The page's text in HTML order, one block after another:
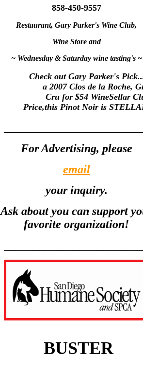
858-450-9557
Restaurant, Gary Parker's Wine Club,
Wine Store and
~ Wednesday & Saturday wine tasting's ~
XXXXCheck out Gary Parker's
XXXXa 2007 Clos de la Roche,
Cru for $54 WineSellar
Price,this Pinot Noir is
For Advertising, please
email
your inquiry.
Ask about you can support
favorite organization!
BUSTER